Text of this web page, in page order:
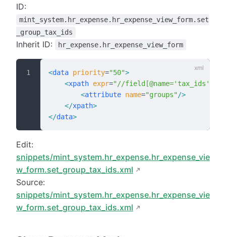
ID:
mint_system.hr_expense.hr_expense_view_form.set
_group_tax_ids
Inherit ID: hr_expense.hr_expense_view_form
<data priority="50">
    <
xpath expr="//field[@name='tax_ids']"
        <
attribute name="groups"/>
    </
xpath>
</data>
Edit:
snippets/mint_system.hr_expense.hr_expense_vie
w_form.set_group_tax_ids.xml
Source:
snippets/mint_system.hr_expense.hr_expense_vie
w_form.set_group_tax_ids.xml